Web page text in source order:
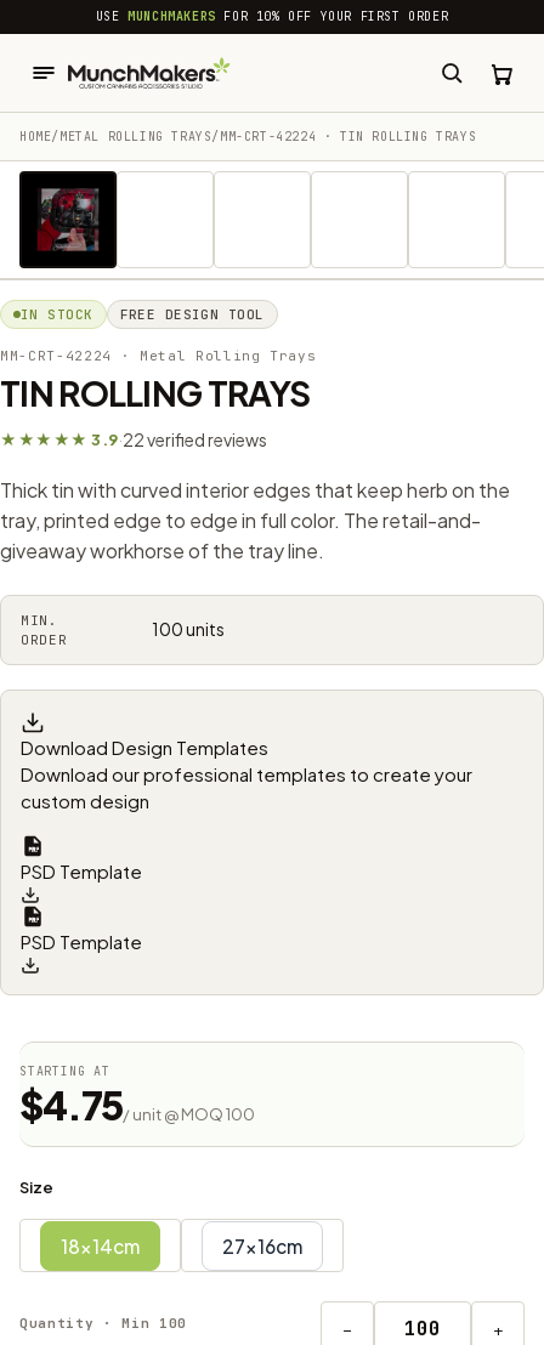
common.skip_to_content
USEMUNCHMAKERS FOR 10% OFF YOUR FIRST ORDER
HOME/ METAL ROLLING TRAYS/ MM-CRT-42224 · TIN ROLLING TRAYS
1 / 19
IN STOCK FREE DESIGN TOOL
MM-CRT-42224 · Metal Rolling Trays
TIN ROLLING TRAYS
★★★★★ 3.9·22 verified reviews
Thick tin with curved interior edges that keep herb on the
tray, printed edge to edge in full color. The retail-and-
giveaway workhorse of the tray line.
MIN.
ORDER
100 units
Download Design Templates
Download our professional templates to create your
custom design
PSD Template
PSD Template
STARTING AT
$4.75/ unit @ MOQ 100
Size
18x14cm 27x16cm
Quantity · Min 100 − +